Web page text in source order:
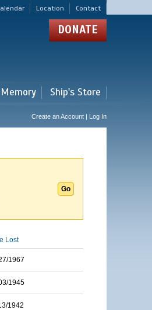
Location Contact
DONATE
Ship's Store
Create an Account | Log In
Lost
1967
1945
1942